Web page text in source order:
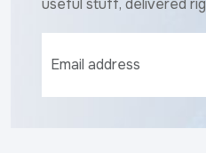
useful stuff, delivered